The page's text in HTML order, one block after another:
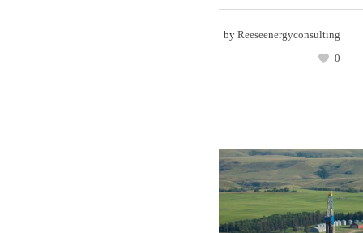
by Reeseenergyconsulting
0